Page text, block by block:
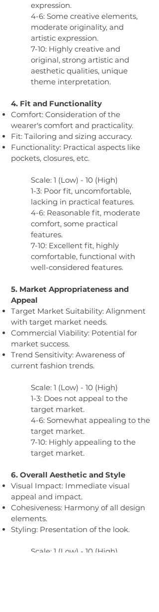
expression.
4-6: Some creative elements,
moderate originality, and
artistic expression.
7-10: Highly creative and
original, strong artistic and
aesthetic qualities, unique
theme interpretation.
4. Fit and Functionality
Comfort: Consideration of the
wearer's comfort and practicality.
Fit: Tailoring and sizing accuracy.
Functionality: Practical aspects like
pockets, closures, etc.
Scale: 1 (Low) - 10 (High)
1-3: Poor fit, uncomfortable,
lacking in practical features.
4-6: Reasonable fit, moderate
comfort, some practical
features.
7-10: Excellent fit, highly
comfortable, functional with
well-considered features.
5. Market Appropriateness and
Appeal
Target Market Suitability: Alignment
with target market needs.
Commercial Viability: Potential for
market success.
Trend Sensitivity: Awareness of
current fashion trends.
Scale: 1 (Low) - 10 (High)
1-3: Does not appeal to the
target market.
4-6: Somewhat appealing to the
target market.
7-10: Highly appealing to the
target market.
6. Overall Aesthetic and Style
Visual Impact: Immediate visual
appeal and impact.
Cohesiveness: Harmony of all design
elements.
Styling: Presentation of the look.
Scale: 1 (Low) - 10 (High)